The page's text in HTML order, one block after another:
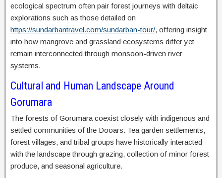
ecological spectrum often pair forest journeys with deltaic
explorations such as those detailed on
https://sundarbantravel.com/sundarban-tour/, offering insight
into how mangrove and grassland ecosystems differ yet
remain interconnected through monsoon-driven river
systems.
Cultural and Human Landscape Around
Gorumara
The forests of Gorumara coexist closely with indigenous and
settled communities of the Dooars. Tea garden settlements,
forest villages, and tribal groups have historically interacted
with the landscape through grazing, collection of minor forest
produce, and seasonal agriculture.